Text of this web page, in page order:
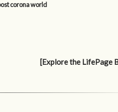
corona world
[Explore the LifePage